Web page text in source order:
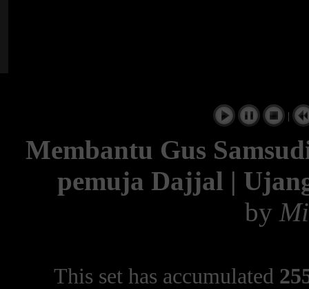
|
Membantu Gus
pemuja Dajjal |
by
This set has accumulated